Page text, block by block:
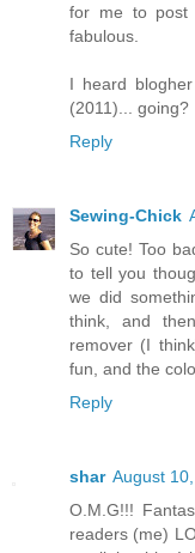
for me to post
fabulous.
I heard
(2011)... going?
Reply
Sewing-Chick
So cute! Too
to tell you
we did
think, and
remover (I
fun, and the
Reply
shar August
O.M.G!!!
readers (me)